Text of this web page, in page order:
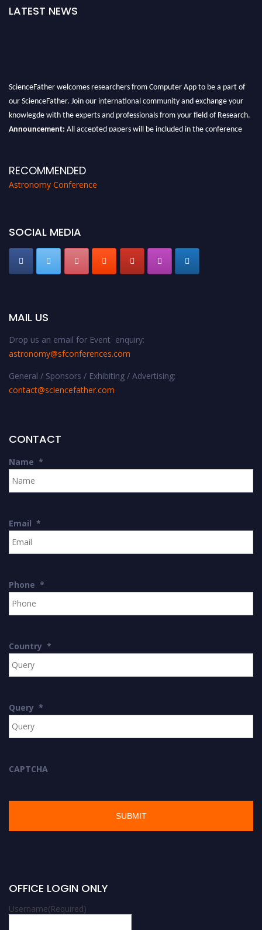
LATEST NEWS
ScienceFather welcomes researchers from Computer App to be a part of
our ScienceFather. Join our international community and exchange your
knowlegde with the experts and professionals from your field of Research.
Announcement: All accepted papers will be included in the conference
RECOMMENDED
Astronomy Conference
SOCIAL MEDIA
MAIL US
Drop us an email for Event enquiry:
astronomy@sfconferences.com
General / Sponsors / Exhibiting / Advertising:
contact@sciencefather.com
CONTACT
Name *
Email *
Phone *
Country *
Query *
CAPTCHA
OFFICE LOGIN ONLY
Username(Required)